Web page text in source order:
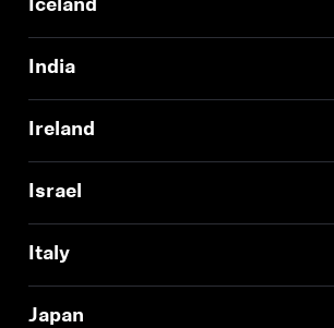
Iceland
India
Ireland
Israel
Italy
Japan